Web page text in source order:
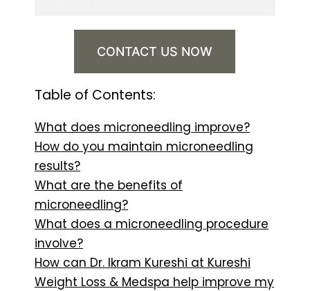
CONTACT US NOW
Table of Contents:
What does microneedling improve?
How do you maintain microneedling
results?
What are the benefits of
microneedling?
What does a microneedling procedure
involve?
How can Dr. Ikram Kureshi at Kureshi
Weight Loss & Medspa help improve my